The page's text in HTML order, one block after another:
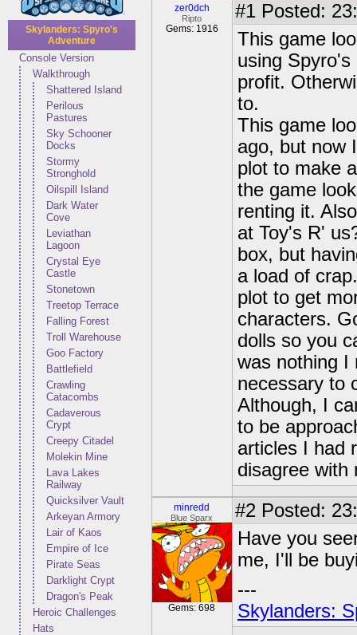
Skylanders: Spyro's
Adventure
Console Version
Walkthrough
Shattered Island
Perilous
Pastures
Sky Schooner
Docks
Stormy
Stronghold
Oilspill Island
Dark Water
Cove
Leviathan
Lagoon
Crystal Eye
Castle
Stonetown
Treetop Terrace
Falling Forest
Troll Warehouse
Goo Factory
Battlefield
Crawling
Catacombs
Cadaverous
Crypt
Creepy Citadel
Molekin Mine
Lava Lakes
Railway
Quicksilver Vault
Arkeyan Armory
Lair of Kaos
Empire of Ice
Pirate Seas
Darklight Crypt
Dragon's Peak
Heroic Challenges
Hats
zer0dch
Ripto
Gems: 1916
#1 Posted:
This game
using
profit.
to.
This game
ago, but now
plot to make
the game
renting it.
at Toy's R'
box, but
a load of
plot to get
characters.
dolls so you
was nothing I
necessary to
Although, I
to be
articles I had
disagree with
minredd
Blue Sparx
Gems: 698
#2 Posted:
Have you
me, I'll be
---
Skylanders: